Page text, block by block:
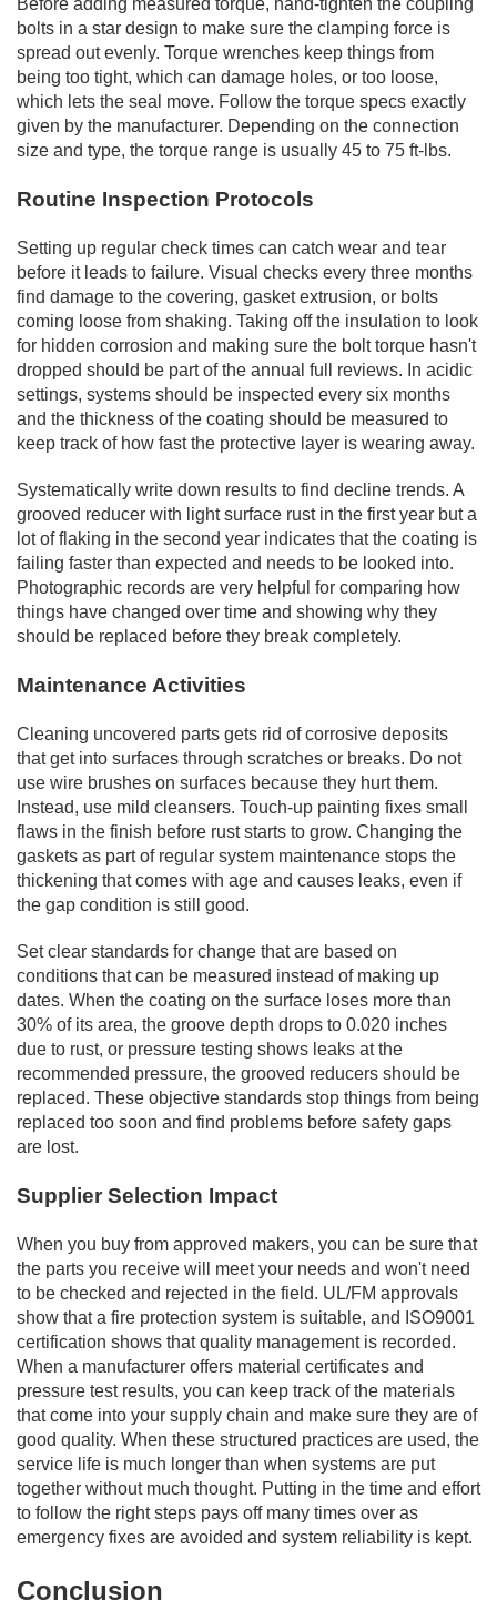
bolts in a star design to make sure the clamping force is
spread out evenly. Torque wrenches keep things from
being too tight, which can damage holes, or too loose,
which lets the seal move. Follow the torque specs exactly
given by the manufacturer. Depending on the connection
size and type, the torque range is usually 45 to 75 ft-lbs.
Routine Inspection Protocols
Setting up regular check times can catch wear and tear
before it leads to failure. Visual checks every three months
find damage to the covering, gasket extrusion, or bolts
coming loose from shaking. Taking off the insulation to look
for hidden corrosion and making sure the bolt torque hasn't
dropped should be part of the annual full reviews. In acidic
settings, systems should be inspected every six months
and the thickness of the coating should be measured to
keep track of how fast the protective layer is wearing away.
Systematically write down results to find decline trends. A
grooved reducer with light surface rust in the first year but a
lot of flaking in the second year indicates that the coating is
failing faster than expected and needs to be looked into.
Photographic records are very helpful for comparing how
things have changed over time and showing why they
should be replaced before they break completely.
Maintenance Activities
Cleaning uncovered parts gets rid of corrosive deposits
that get into surfaces through scratches or breaks. Do not
use wire brushes on surfaces because they hurt them.
Instead, use mild cleansers. Touch-up painting fixes small
flaws in the finish before rust starts to grow. Changing the
gaskets as part of regular system maintenance stops the
thickening that comes with age and causes leaks, even if
the gap condition is still good.
Set clear standards for change that are based on
conditions that can be measured instead of making up
dates. When the coating on the surface loses more than
30% of its area, the groove depth drops to 0.020 inches
due to rust, or pressure testing shows leaks at the
recommended pressure, the grooved reducers should be
replaced. These objective standards stop things from being
replaced too soon and find problems before safety gaps
are lost.
Supplier Selection Impact
When you buy from approved makers, you can be sure that
the parts you receive will meet your needs and won't need
to be checked and rejected in the field. UL/FM approvals
show that a fire protection system is suitable, and ISO9001
certification shows that quality management is recorded.
When a manufacturer offers material certificates and
pressure test results, you can keep track of the materials
that come into your supply chain and make sure they are of
good quality. When these structured practices are used, the
service life is much longer than when systems are put
together without much thought. Putting in the time and effort
to follow the right steps pays off many times over as
emergency fixes are avoided and system reliability is kept.
Conclusion